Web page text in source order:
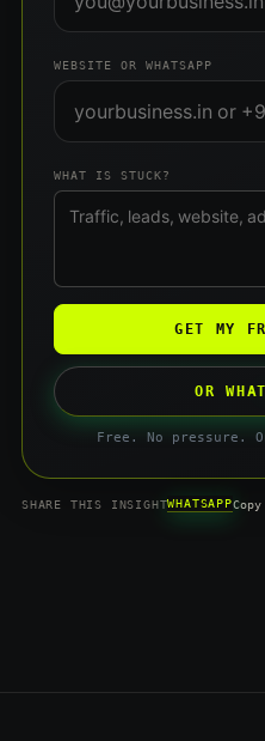
WEBSITE OR WHATSAPP
WHAT IS STUCK?
GET MY
OR
Free. No pressure.
SHARE THIS INSIGHTWHATSAPP